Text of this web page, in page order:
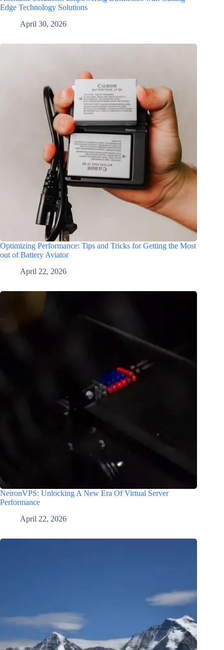
Edge Technology Solutions
April 30, 2026
Optimizing Performance: Tips and Tricks for Getting the Most
out of Battery Aviator
April 22, 2026
NeironVPS: Unlocking A New Era Of Virtual Server
Performance
April 22, 2026